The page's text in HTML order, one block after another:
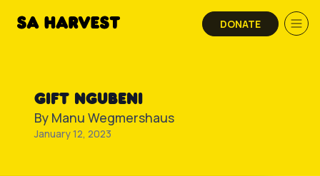
DONATE
GIFT NGUBENI
By Manu Wegmershaus
January 12, 2023